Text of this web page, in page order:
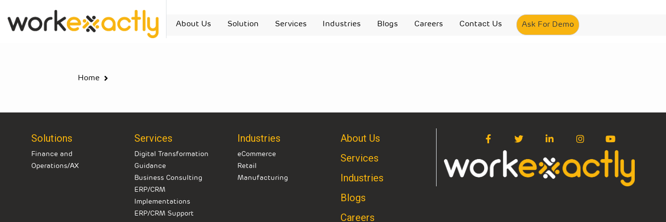
About Us Solution Services Industries Blogs Careers Contact Us Ask For Demo
Home
Solutions
Finance and
Operations/AX
Services
Digital Transformation
Guidance
Business Consulting
ERP/CRM
Implementations
ERP/CRM Support
Industries
eCommerce
Retail
Manufacturing
About Us
Services
Industries
Blogs
Careers